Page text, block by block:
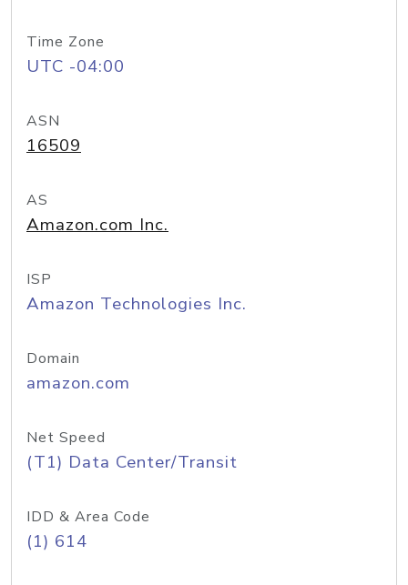
Time Zone
UTC -04:00
ASN
16509
AS
Amazon.com Inc.
ISP
Amazon Technologies Inc.
Domain
amazon.com
Net Speed
(T1) Data Center/Transit
IDD & Area Code
(1) 614